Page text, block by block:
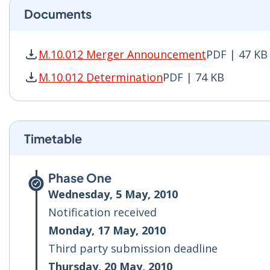
Documents
M.10.012 Merger AnnouncementPDF | 47 KB
M.10.012 Merger Announcement PDF | 47 KB -
M.10.012 DeterminationPDF | 74 KB
M.10.012 Determination PDF | 74 KB - Opens in
Timetable
Phase One
Wednesday, 5 May, 2010
Notification received
Monday, 17 May, 2010
Third party submission deadline
Thursday, 20 May, 2010